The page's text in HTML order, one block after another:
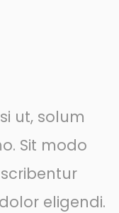
ut, solum
Sit modo
eligendi.